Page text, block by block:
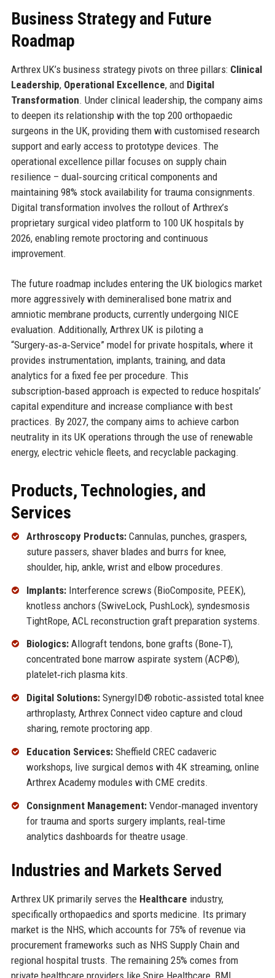
Business Strategy and Future
Roadmap
Arthrex UK’s business strategy pivots on three pillars: Clinical
Leadership, Operational Excellence, and Digital
Transformation. Under clinical leadership, the company aims
to deepen its relationship with the top 200 orthopaedic
surgeons in the UK, providing them with customised research
support and early access to prototype devices. The
operational excellence pillar focuses on supply chain
resilience – dual‑sourcing critical components and
maintaining 98% stock availability for trauma consignments.
Digital transformation involves the rollout of Arthrex’s
proprietary surgical video platform to 100 UK hospitals by
2026, enabling remote proctoring and continuous
improvement.
The future roadmap includes entering the UK biologics market
more aggressively with demineralised bone matrix and
amniotic membrane products, currently undergoing NICE
evaluation. Additionally, Arthrex UK is piloting a
“Surgery‑as‑a‑Service” model for private hospitals, where it
provides instrumentation, implants, training, and data
analytics for a fixed fee per procedure. This
subscription‑based approach is expected to reduce hospitals’
capital expenditure and increase compliance with best
practices. By 2027, the company aims to achieve carbon
neutrality in its UK operations through the use of renewable
energy, electric vehicle fleets, and recyclable packaging.
Products, Technologies, and
Services
Arthroscopy Products:Cannulas, punches, graspers,
suture passers, shaver blades and burrs for knee,
shoulder, hip, ankle, wrist and elbow procedures.
Implants:Interference screws (BioComposite, PEEK),
knotless anchors (SwiveLock, PushLock), syndesmosis
TightRope, ACL reconstruction graft preparation systems.
Biologics:Allograft tendons, bone grafts (Bone‑T),
concentrated bone marrow aspirate system (ACP®),
platelet‑rich plasma kits.
Digital Solutions:SynergyID® robotic‑assisted total knee
arthroplasty, Arthrex Connect video capture and cloud
sharing, remote proctoring app.
Education Services:Sheffield CREC cadaveric
workshops, live surgical demos with 4K streaming, online
Arthrex Academy modules with CME credits.
Consignment Management:Vendor‑managed inventory
for trauma and sports surgery implants, real‑time
analytics dashboards for theatre usage.
Industries and Markets Served
Arthrex UK primarily serves the Healthcare industry,
specifically orthopaedics and sports medicine. Its primary
market is the NHS, which accounts for 75% of revenue via
procurement frameworks such as NHS Supply Chain and
regional hospital trusts. The remaining 25% comes from
private healthcare providers like Spire Healthcare, BMI